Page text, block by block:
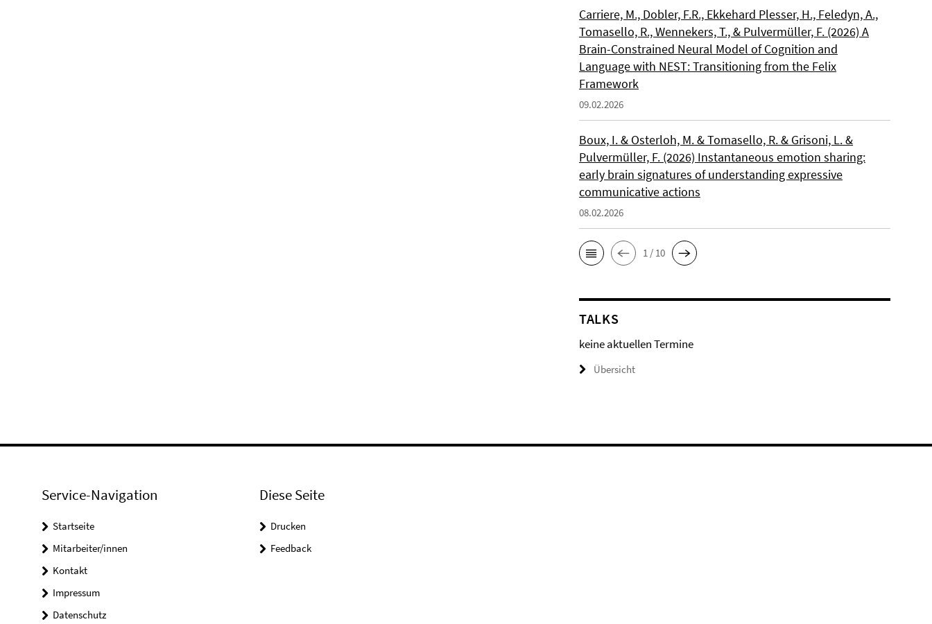
Carriere, M., Dobler, F.R., Ekkehard Plesser, H., Feledyn, A.,
Tomasello, R., Wennekers, T., & Pulvermüller, F. (2026) A
Brain-Constrained Neural Model of Cognition and
Language with NEST: Transitioning from the Felix
Framework
09.02.2026
Boux, I. & Osterloh, M. & Tomasello, R. & Grisoni, L. &
Pulvermüller, F. (2026) Instantaneous emotion sharing:
early brain signatures of understanding expressive
communicative actions
08.02.2026
1 / 10
TALKS
keine aktuellen Termine
Übersicht
Service-Navigation
Startseite
Mitarbeiter/innen
Kontakt
Impressum
Datenschutz
Diese Seite
Drucken
Feedback